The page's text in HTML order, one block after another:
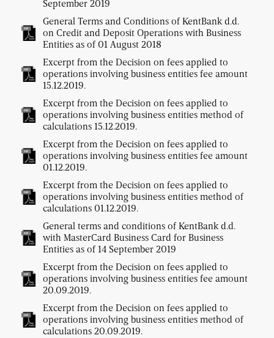
September 2019
General Terms and Conditions of KentBank d.d.
on Credit and Deposit Operations with Business
Entities as of 01 August 2018
Excerpt from the Decision on fees applied to
operations involving business entities fee amount
15.12.2019.
Excerpt from the Decision on fees applied to
operations involving business entities method of
calculations 15.12.2019.
Excerpt from the Decision on fees applied to
operations involving business entities fee amount
01.12.2019.
Excerpt from the Decision on fees applied to
operations involving business entities method of
calculations 01.12.2019.
General terms and conditions of KentBank d.d.
with MasterCard Business Card for Business
Entities as of 14 September 2019
Excerpt from the Decision on fees applied to
operations involving business entities fee amount
20.09.2019.
Excerpt from the Decision on fees applied to
operations involving business entities method of
calculations 20.09.2019.